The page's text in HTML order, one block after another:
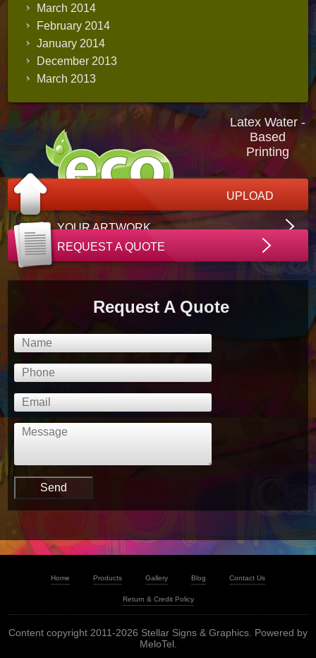
March 2014
February 2014
January 2014
December 2013
March 2013
Latex Water -
Based
Printing
UPLOAD
YOUR ARTWORK
REQUEST A QUOTE
Request A Quote
Home Products Gallery Blog Contact Us
Return & Credit Policy
Content copyright 2011-2026 Stellar Signs & Graphics. Powered by
MeloTel.